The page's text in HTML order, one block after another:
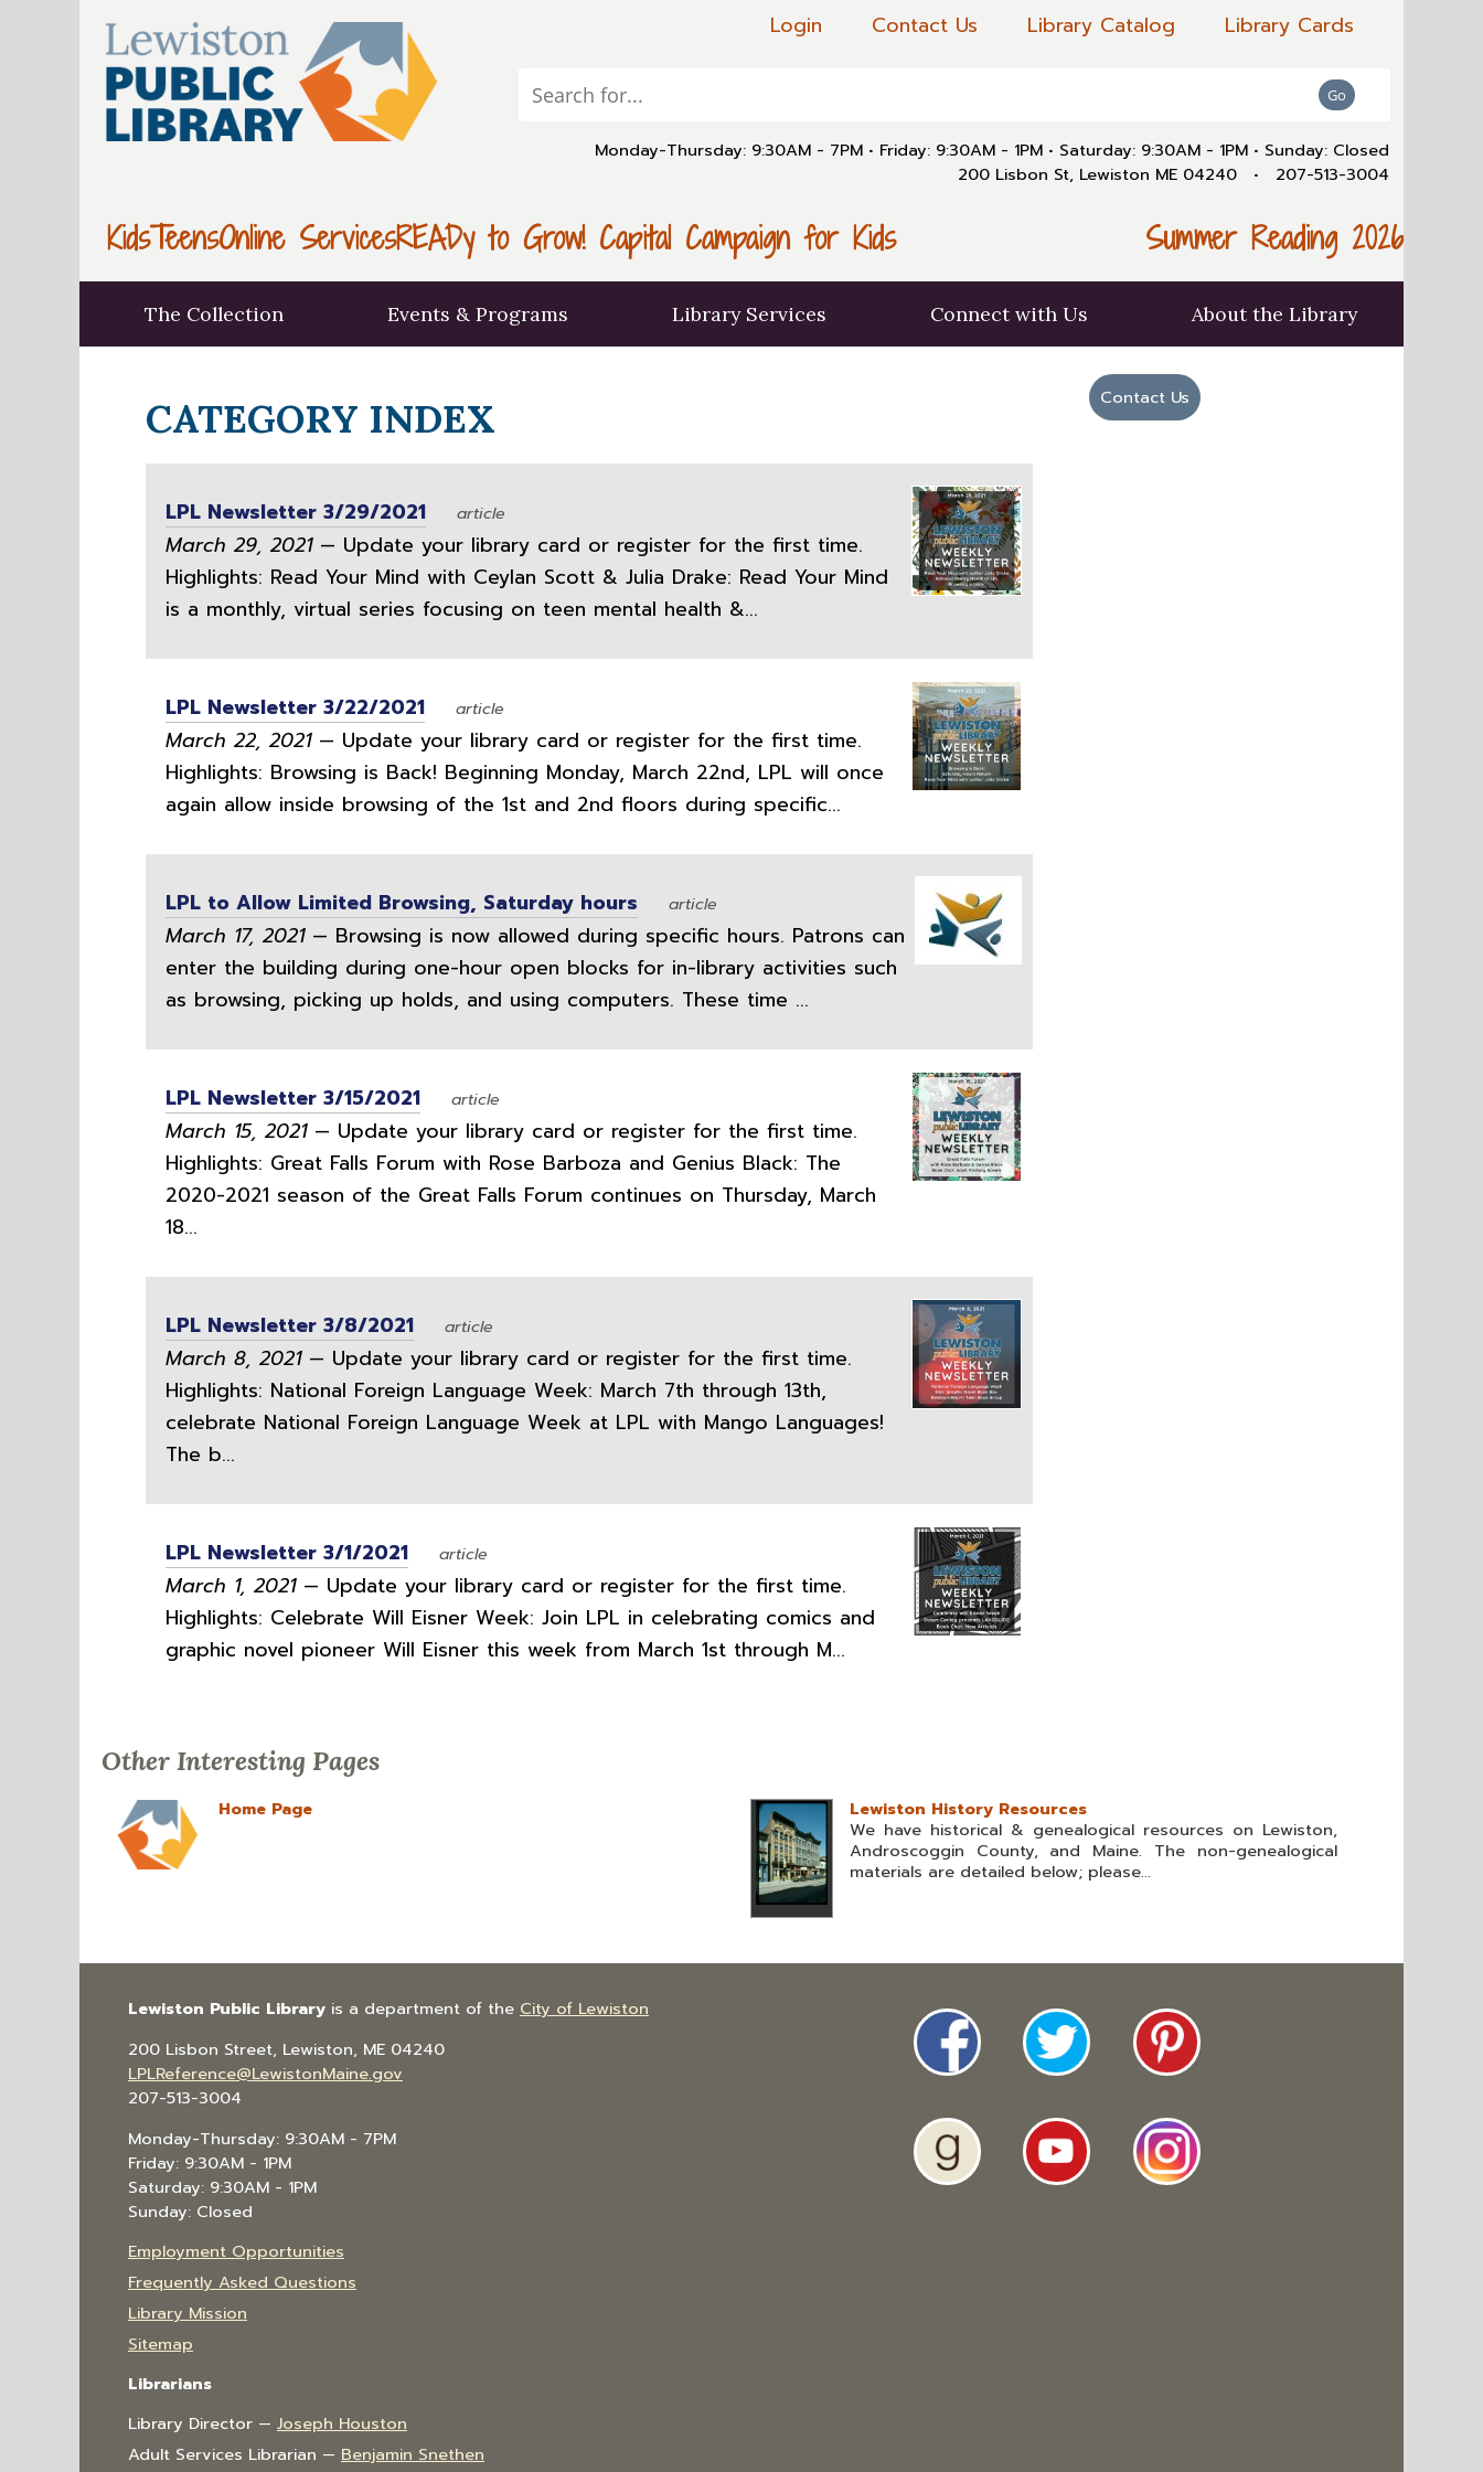
Login Contact Us Library Catalog Library Cards
Monday-Thursday: 9:30AM - 7PM • Friday: 9:30AM - 1PM • Saturday: 9:30AM - 1PM • Sunday: Closed
200 Lisbon St, Lewiston ME 04240 • 207-513-3004
KidsTeensOnline ServicesREADy to Grow! Capital Campaign for Kids Summer Reading 2026
The Collection Events & Programs Library Services Connect with Us About the Library
CATEGORY INDEX
LPL Newsletter 3/29/2021 article
March 29, 2021— Update your library card or register for the first time.
Highlights: Read Your Mind with Ceylan Scott & Julia Drake: Read Your Mind
is a monthly, virtual series focusing on teen mental health &...
LPL Newsletter 3/22/2021 article
March 22, 2021— Update your library card or register for the first time.
Highlights: Browsing is Back! Beginning Monday, March 22nd, LPL will once
again allow inside browsing of the 1st and 2nd floors during specific...
LPL to Allow Limited Browsing, Saturday hours article
March 17, 2021— Browsing is now allowed during specific hours. Patrons can
enter the building during one-hour open blocks for in-library activities such
as browsing, picking up holds, and using computers. These time ...
LPL Newsletter 3/15/2021 article
March 15, 2021— Update your library card or register for the first time.
Highlights: Great Falls Forum with Rose Barboza and Genius Black: The
2020-2021 season of the Great Falls Forum continues on Thursday, March
18...
LPL Newsletter 3/8/2021 article
March 8, 2021— Update your library card or register for the first time.
Highlights: National Foreign Language Week: March 7th through 13th,
celebrate National Foreign Language Week at LPL with Mango Languages!
The b...
LPL Newsletter 3/1/2021 article
March 1, 2021— Update your library card or register for the first time.
Highlights: Celebrate Will Eisner Week: Join LPL in celebrating comics and
graphic novel pioneer Will Eisner this week from March 1st through M...
Contact Us
Other Interesting Pages
Home Page
Lewiston History Resources
We have historical & genealogical resources on Lewiston,
Androscoggin County, and Maine. The non-genealogical
materials are detailed below; please...
Lewiston Public Library is a department of the City of Lewiston
200 Lisbon Street, Lewiston, ME 04240
LPLReference@LewistonMaine.gov
207-513-3004
Monday-Thursday: 9:30AM - 7PM
Friday: 9:30AM - 1PM
Saturday: 9:30AM - 1PM
Sunday: Closed
Employment Opportunities
Frequently Asked Questions
Library Mission
Sitemap
Librarians
Library Director — Joseph Houston
Adult Services Librarian — Benjamin Snethen